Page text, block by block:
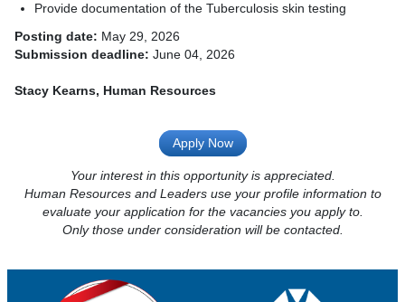
Provide documentation of the Tuberculosis skin testing
Posting date: May 29, 2026
Submission deadline: June 04, 2026
Stacy Kearns, Human Resources
Apply Now
Your interest in this opportunity is appreciated.
Human Resources and Leaders use your profile information to
evaluate your application for the vacancies you apply to.
Only those under consideration will be contacted.